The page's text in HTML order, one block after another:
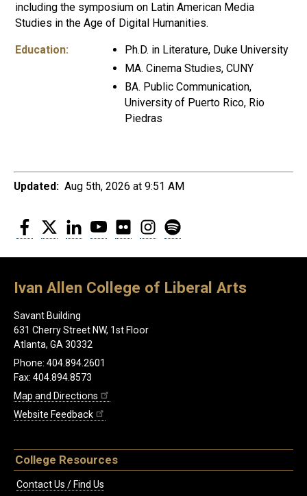
including the symposium on Latin American Media
Studies in the Age of Digital Humanities.
Education:
Ph.D. in Literature, Duke University
MA. Cinema Studies, CUNY
BA. Public Communication,
University of Puerto Rico, Rio
Piedras
Updated: Aug 5th, 2026 at 9:51 AM
Facebook
Twitter LinkedInYouTubeFlickr Instagram
Ivan Allen College of Liberal Arts
Savant Building
631 Cherry Street NW, 1st Floor
Atlanta, GA 30332
Phone: 404.894.2601
Fax: 404.894.8573
Map and Directions
Website Feedback
College Resources
Contact Us / Find Us